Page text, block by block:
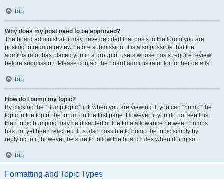
Top
Why does my post need to be approved?
The board administrator may have decided that posts in the forum you are
posting to require review before submission. It is also possible that the
administrator has placed you in a group of users whose posts require review
before submission. Please contact the board administrator for further details.
Top
How do I bump my topic?
By clicking the “Bump topic” link when you are viewing it, you can “bump” the
topic to the top of the forum on the first page. However, if you do not see this,
then topic bumping may be disabled or the time allowance between bumps
has not yet been reached. It is also possible to bump the topic simply by
replying to it, however, be sure to follow the board rules when doing so.
Top
Formatting and Topic Types